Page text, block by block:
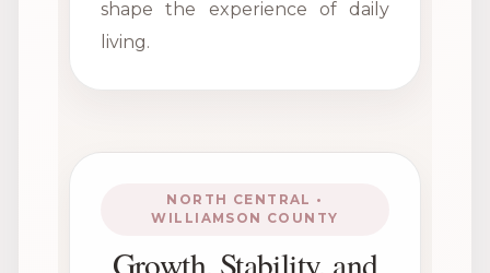
shape the experience of daily
living.
NORTH CENTRAL •
WILLIAMSON COUNTY
Growth, Stability, and